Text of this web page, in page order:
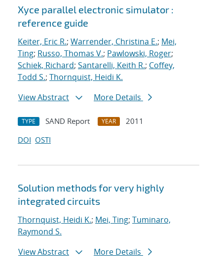
Xyce parallel electronic simulator :
reference guide
Keiter, Eric R.; Warrender, Christina E.; Mei,
Ting; Russo, Thomas V.; Pawlowski, Roger;
Schiek, Richard; Santarelli, Keith R.; Coffey,
Todd S.; Thornquist, Heidi K.
View Abstract
More Details
TYPE SAND Report YEAR
2011
DOI OSTI
Solution methods for very highly
integrated circuits
Thornquist, Heidi K.; Mei, Ting; Tuminaro,
Raymond S.
View Abstract
More Details